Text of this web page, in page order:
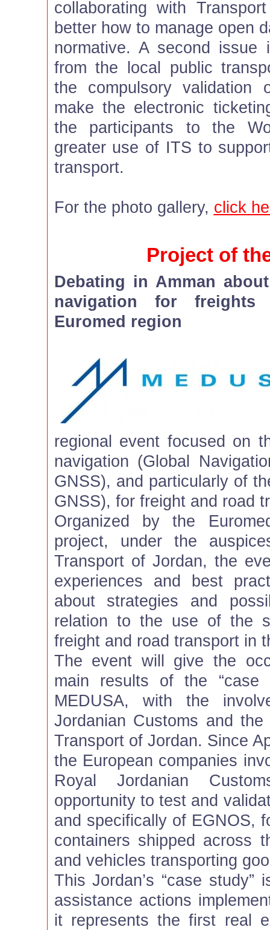
collaborating with
better how to manage open
normative. A second
from the local public
the compulsory
make the electronic
the participants to the
greater use of ITS to
transport.
For the photo gallery, click
Project of
Debating in Amman
navigation for
Euromed region
regional event focused on
navigation (Global
GNSS), and particularly of
GNSS), for freight and road
Organized by the
project, under the
Transport of Jordan, the
experiences and best
about strategies and
relation to the use of the
freight and road transport in
The event will give the
main results of the “case
MEDUSA, with the
Jordanian Customs and
Transport of Jordan. Since
the European companies
Royal Jordanian
opportunity to test and
and specifically of EGNOS,
containers shipped across
and vehicles transporting
This Jordan’s “case
assistance actions
it represents the first real